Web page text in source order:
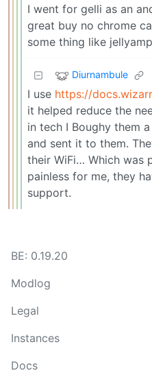
I went for gelli as an
great buy no chrome
some thing like
Diurnambule
I use https://
it helped reduce the
in tech I Boughy them
and sent it to them.
their WiFi… Which was
painless for me, they
support.
BE: 0.19.20
Modlog
Legal
Instances
Docs